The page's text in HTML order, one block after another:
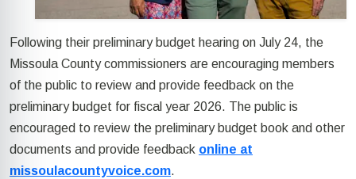
Following their preliminary budget hearing on July 24, the
Missoula County commissioners are encouraging members
of the public to review and provide feedback on the
preliminary budget for fiscal year 2026. The public is
encouraged to review the preliminary budget book and other
documents and provide feedback online at
missoulacountyvoice.com.